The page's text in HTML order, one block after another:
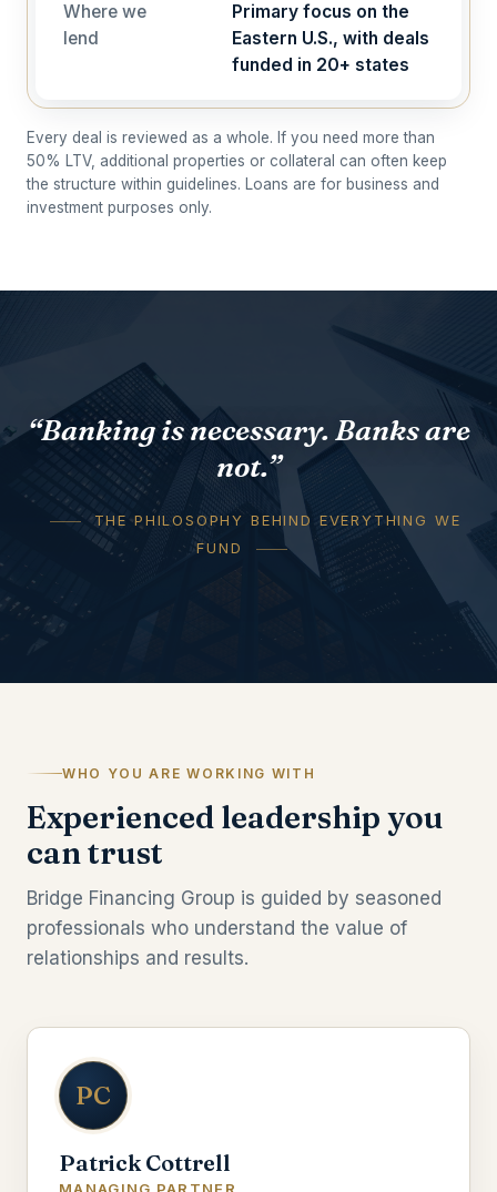
Where we
lend
Primary focus on the
Eastern U.S., with deals
funded in 20+ states
Every deal is reviewed as a whole. If you need more than
50% LTV, additional properties or collateral can often keep
the structure within guidelines. Loans are for business and
investment purposes only.
“Banking is necessary. Banks are
not.”
THE PHILOSOPHY BEHIND EVERYTHING WE
FUND
WHO YOU ARE WORKING WITH
Experienced leadership you
can trust
Bridge Financing Group is guided by seasoned
professionals who understand the value of
relationships and results.
PC
Patrick Cottrell